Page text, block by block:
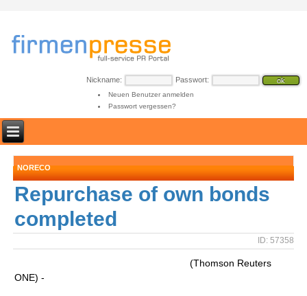
Nickname: Passwort:
Neuen Benutzer anmelden
Passwort vergessen?
NORECO
Repurchase of own bonds
completed
ID: 57358
(Thomson Reuters
ONE) -